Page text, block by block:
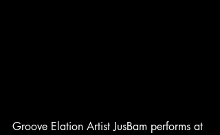
Groove Elation Artist JusBam performs at